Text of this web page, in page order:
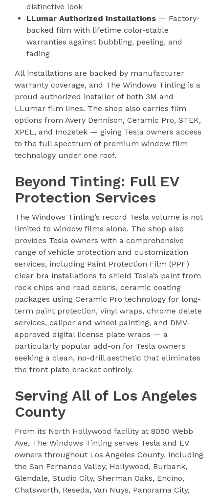
distinctive look
LLumar Authorized Installations — Factory-
backed film with lifetime color-stable
warranties against bubbling, peeling, and
fading
All installations are backed by manufacturer
warranty coverage, and The Windows Tinting is a
proud authorized installer of both 3M and
LLumar film lines. The shop also carries film
options from Avery Dennison, Ceramic Pro, STEK,
XPEL, and Inozetek — giving Tesla owners access
to the full spectrum of premium window film
technology under one roof.
Beyond Tinting: Full EV
Protection Services
The Windows Tinting’s record Tesla volume is not
limited to window films alone. The shop also
provides Tesla owners with a comprehensive
range of vehicle protection and customization
services, including Paint Protection Film (PPF)
clear bra installations to shield Tesla’s paint from
rock chips and road debris, ceramic coating
packages using Ceramic Pro technology for long-
term paint protection, vinyl wraps, chrome delete
services, caliper and wheel painting, and DMV-
approved digital license plate wraps — a
particularly popular add-on for Tesla owners
seeking a clean, no-drill aesthetic that eliminates
the front plate bracket entirely.
Serving All of Los Angeles
County
From its North Hollywood facility at 8050 Webb
Ave, The Windows Tinting serves Tesla and EV
owners throughout Los Angeles County, including
the San Fernando Valley, Hollywood, Burbank,
Glendale, Studio City, Sherman Oaks, Encino,
Chatsworth, Reseda, Van Nuys, Panorama City,